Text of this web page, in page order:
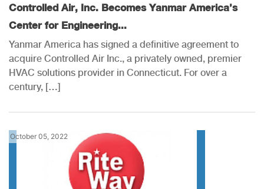
Controlled Air, Inc. Becomes Yanmar America’s
Center for Engineering...
Yanmar America has signed a definitive agreement to
acquire Controlled Air Inc., a privately owned, premier
HVAC solutions provider in Connecticut. For over a
century, […]
October 05, 2022